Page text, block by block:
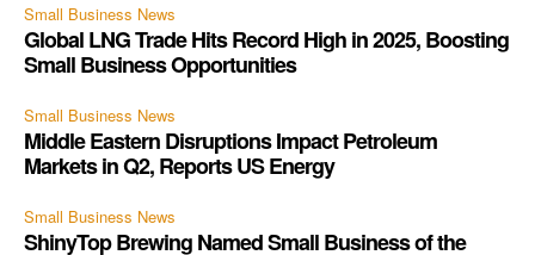
Small Business News
Global LNG Trade Hits Record High in 2025, Boosting
Small Business Opportunities
Small Business News
Middle Eastern Disruptions Impact Petroleum
Markets in Q2, Reports US Energy
Small Business News
ShinyTop Brewing Named Small Business of the